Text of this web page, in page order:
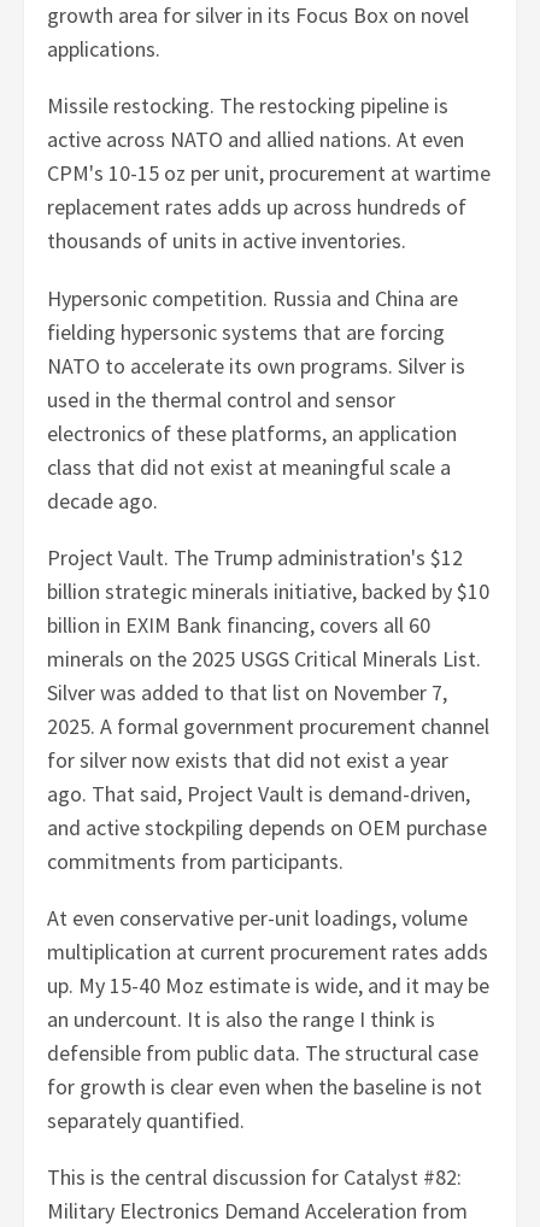
growth area for silver in its Focus Box on novel
applications.
Missile restocking. The restocking pipeline is
active across NATO and allied nations. At even
CPM's 10-15 oz per unit, procurement at wartime
replacement rates adds up across hundreds of
thousands of units in active inventories.
Hypersonic competition. Russia and China are
fielding hypersonic systems that are forcing
NATO to accelerate its own programs. Silver is
used in the thermal control and sensor
electronics of these platforms, an application
class that did not exist at meaningful scale a
decade ago.
Project Vault. The Trump administration's $12
billion strategic minerals initiative, backed by $10
billion in EXIM Bank financing, covers all 60
minerals on the 2025 USGS Critical Minerals List.
Silver was added to that list on November 7,
2025. A formal government procurement channel
for silver now exists that did not exist a year
ago. That said, Project Vault is demand-driven,
and active stockpiling depends on OEM purchase
commitments from participants.
At even conservative per-unit loadings, volume
multiplication at current procurement rates adds
up. My 15-40 Moz estimate is wide, and it may be
an undercount. It is also the range I think is
defensible from public data. The structural case
for growth is clear even when the baseline is not
separately quantified.
This is the central discussion for Catalyst #82:
Military Electronics Demand Acceleration from